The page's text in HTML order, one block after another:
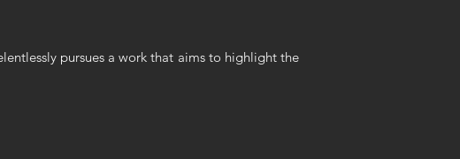
pursues a work that aims to highlight the